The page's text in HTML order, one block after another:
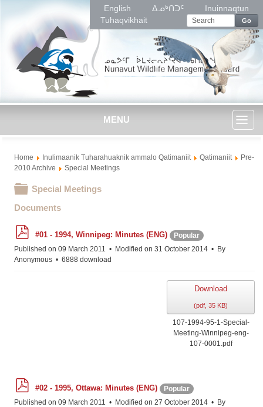
English ᐃᓄᒃᑎᑐᑦ
Inuinnaqtun
Tuhaqvikhait
Go
MENU
Home Inulimaanik Tuharahuaknik ammalo Qatimaniit Qatimaniit
Pre-
2010 Archive
Special Meetings
Folder
Special Meetings
Documents
d
f
#01 - 1994, Winnipeg: Minutes (ENG)
Popular
Published on 09 March 2011
Modified on 31 October 2014
By
Anonymous
6888 download
Download
(pdf, 35 KB)
107-1994-95-1-Special-
Meeting-Winnipeg-eng-
107-0001.pdf
d
f
#02 - 1995, Ottawa: Minutes (ENG)
Popular
Published on 09 March 2011
Modified on 27 October 2014
By